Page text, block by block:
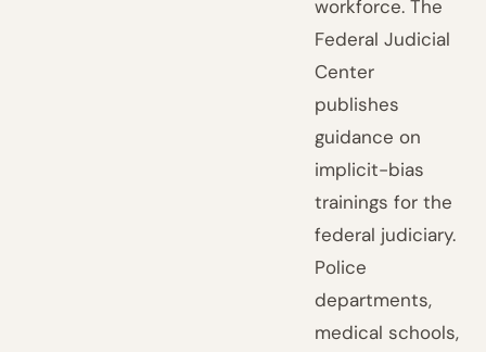
workforce. The
Federal Judicial
Center
publishes
guidance on
implicit-bias
trainings for the
federal judiciary.
Police
departments,
medical schools,